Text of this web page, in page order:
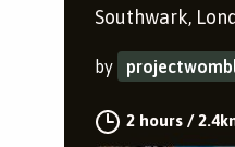
Southwark,
by
2 hours /